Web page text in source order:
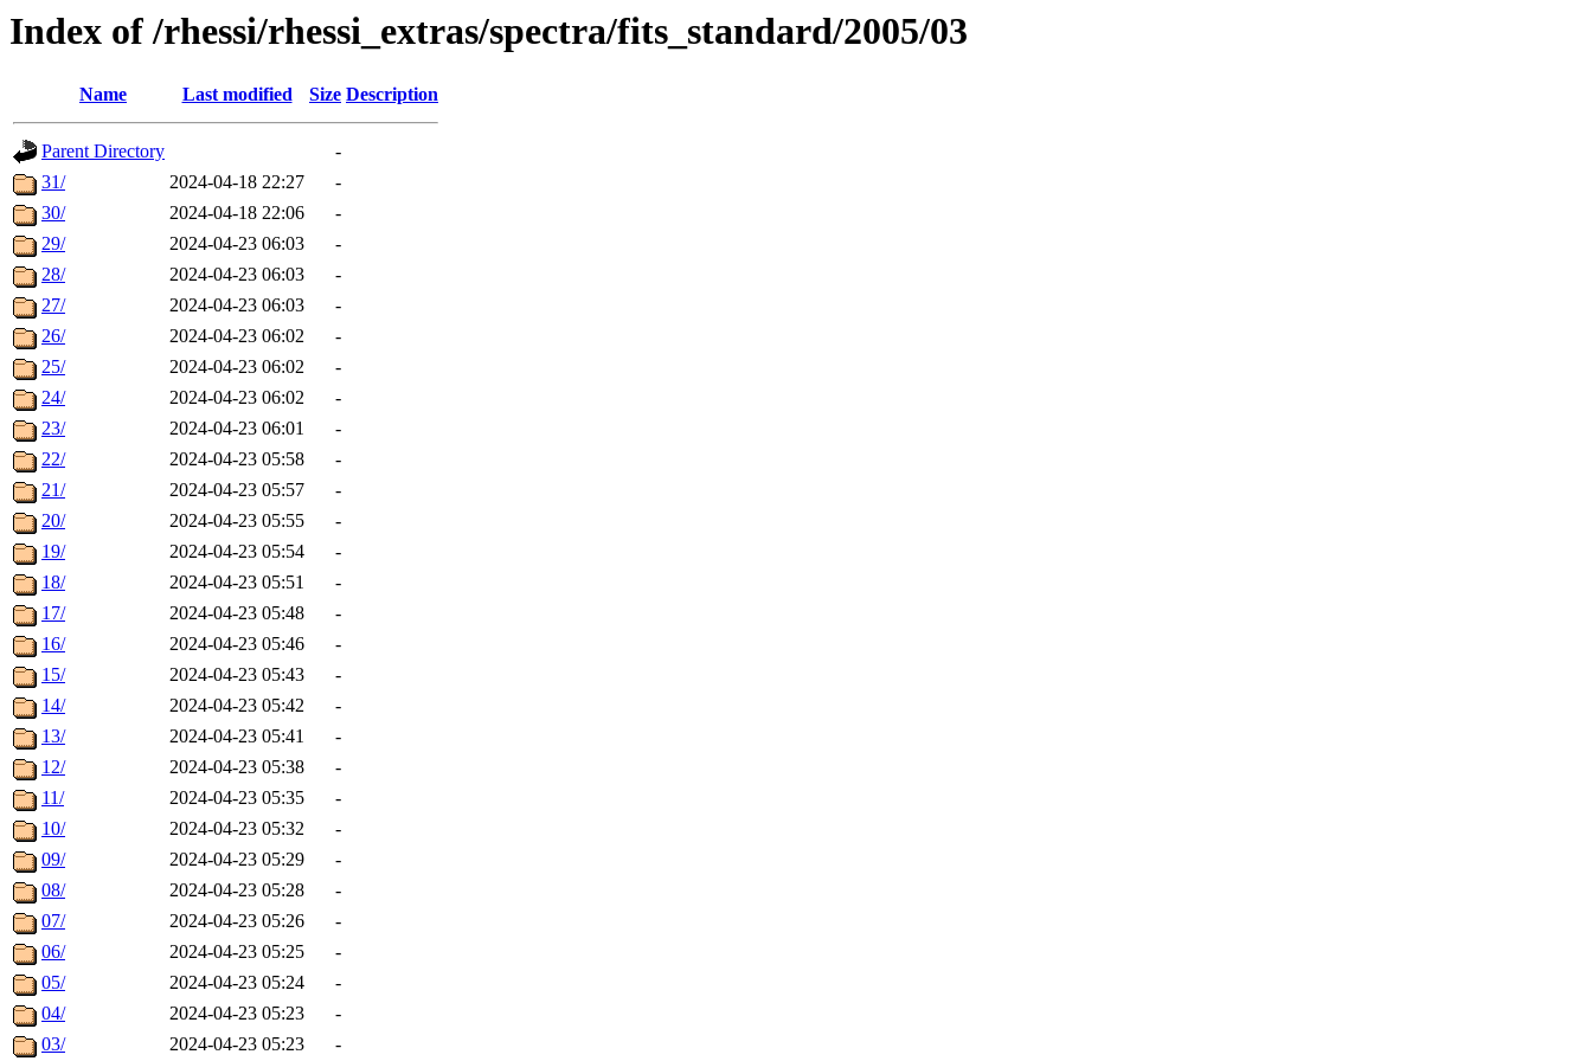
Index of /rhessi/rhessi_extras/spectra/fits_standard/2005/03
Name Last modified Size Description
Parent Directory
-
31/
2024-04-18 22:27
-
30/
2024-04-18 22:06
-
29/
2024-04-23 06:03
-
28/
2024-04-23 06:03
-
27/
2024-04-23 06:03
-
26/
2024-04-23 06:02
-
25/
2024-04-23 06:02
-
24/
2024-04-23 06:02
-
23/
2024-04-23 06:01
-
22/
2024-04-23 05:58
-
21/
2024-04-23 05:57
-
20/
2024-04-23 05:55
-
19/
2024-04-23 05:54
-
18/
2024-04-23 05:51
-
17/
2024-04-23 05:48
-
16/
2024-04-23 05:46
-
15/
2024-04-23 05:43
-
14/
2024-04-23 05:42
-
13/
2024-04-23 05:41
-
12/
2024-04-23 05:38
-
11/
2024-04-23 05:35
-
10/
2024-04-23 05:32
-
09/
2024-04-23 05:29
-
08/
2024-04-23 05:28
-
07/
2024-04-23 05:26
-
06/
2024-04-23 05:25
-
05/
2024-04-23 05:24
-
04/
2024-04-23 05:23
-
03/
2024-04-23 05:23 -